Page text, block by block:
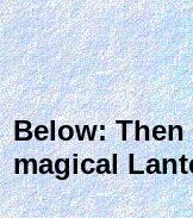
Below:
magical